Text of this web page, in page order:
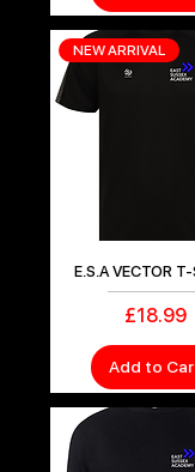
NEW ARRIVAL
E.S.A VECTOR
Price
£18.99
Add to